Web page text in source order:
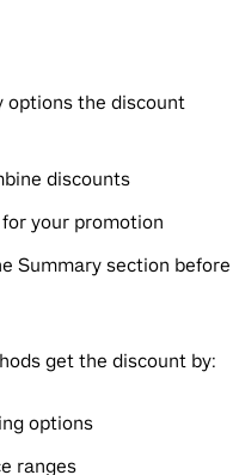
options the discount
discounts
your promotion
Summary section before
get the discount by:
options
ranges